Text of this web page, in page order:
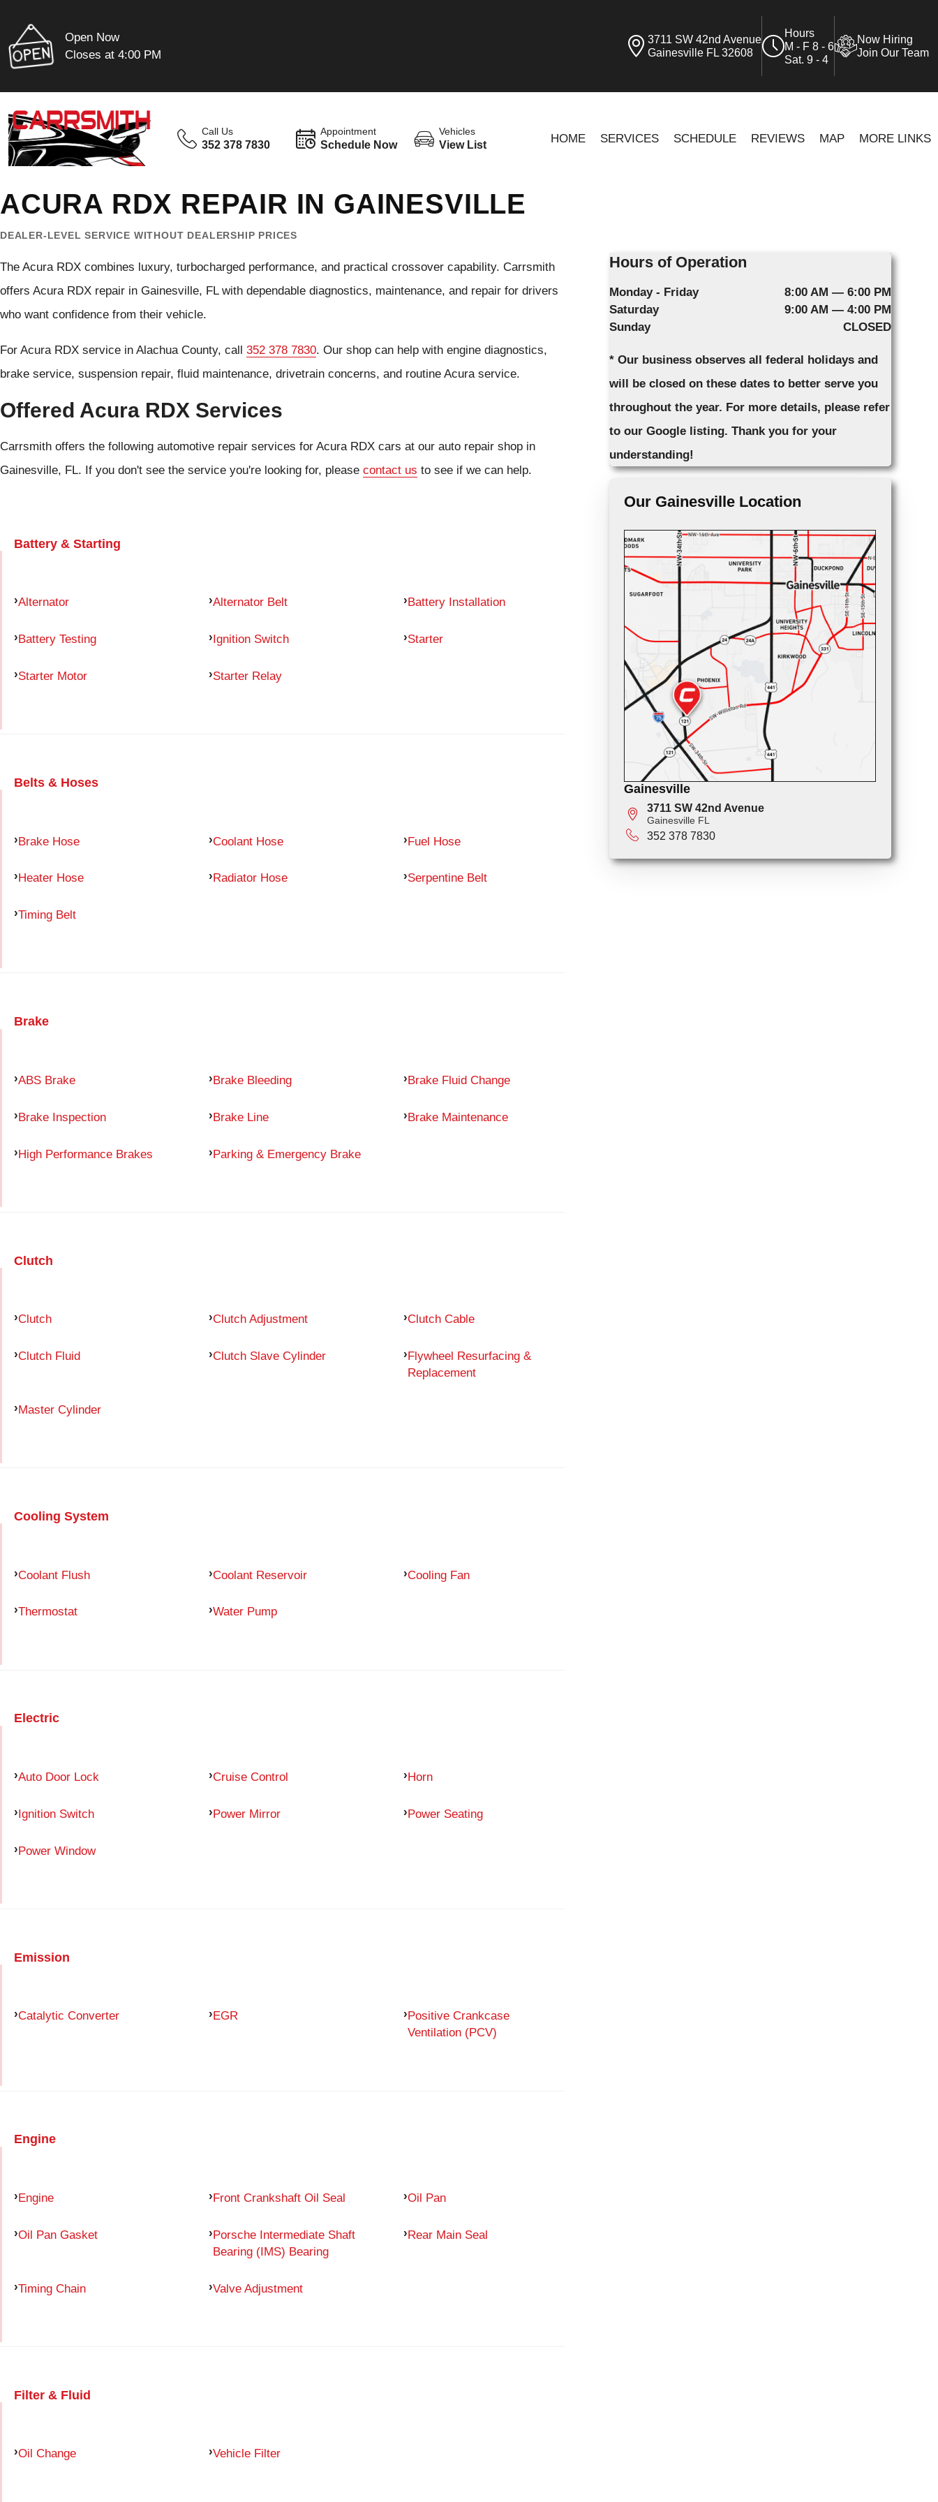
Open Now
Closes at 4:00 PM
3711 SW 42nd Avenue
Gainesville FL 32608
Hours
M - F 8 - 6
Sat. 9 - 4
Now Hiring
Join Our Team
Call Us
352 378 7830
Appointment
Schedule Now
Vehicles
View List HOME SERVICES SCHEDULE REVIEWS MAP MORE LINKS
ACURA RDX REPAIR IN GAINESVILLE
DEALER-LEVEL SERVICE WITHOUT DEALERSHIP PRICES
The Acura RDX combines luxury, turbocharged performance, and practical crossover capability. Carrsmith
offers Acura RDX repair in Gainesville, FL with dependable diagnostics, maintenance, and repair for drivers
who want confidence from their vehicle.
For Acura RDX service in Alachua County, call 352 378 7830. Our shop can help with engine diagnostics,
brake service, suspension repair, fluid maintenance, drivetrain concerns, and routine Acura service.
Offered Acura RDX Services
Carrsmith offers the following automotive repair services for Acura RDX cars at our auto repair shop in
Gainesville, FL. If you don't see the service you're looking for, please contact us to see if we can help.
Battery & Starting
Alternator Alternator Belt Battery Installation
Battery Testing Ignition Switch Starter
Starter Motor Starter Relay
Belts & Hoses
Brake Hose Coolant Hose Fuel Hose
Heater Hose Radiator Hose Serpentine Belt
Timing Belt
Brake
ABS Brake Brake Bleeding Brake Fluid Change
Brake Inspection Brake Line Brake Maintenance
High Performance Brakes Parking & Emergency Brake
Clutch
Clutch Clutch Adjustment Clutch Cable
Clutch Fluid Clutch Slave Cylinder
Flywheel Resurfacing &
Replacement
Master Cylinder
Cooling System
Coolant Flush Coolant Reservoir Cooling Fan
Thermostat Water Pump
Electric
Auto Door Lock Cruise Control Horn
Ignition Switch Power Mirror Power Seating
Power Window
Emission
Catalytic Converter EGR
Positive Crankcase
Ventilation (PCV)
Engine
Engine Front Crankshaft Oil Seal Oil Pan
Oil Pan Gasket
Porsche Intermediate Shaft
Bearing (IMS) Bearing
Rear Main Seal
Timing Chain Valve Adjustment
Filter & Fluid
Oil Change Vehicle Filter
Hours of Operation
Monday - Friday
8:00 AM — 6:00 PM
Saturday
9:00 AM — 4:00 PM
Sunday
CLOSED
* Our business observes all federal holidays and
will be closed on these dates to better serve you
throughout the year. For more details, please refer
to our Google listing. Thank you for your
understanding!
Our Gainesville Location
Gainesville
3711 SW 42nd Avenue
Gainesville FL
352 378 7830